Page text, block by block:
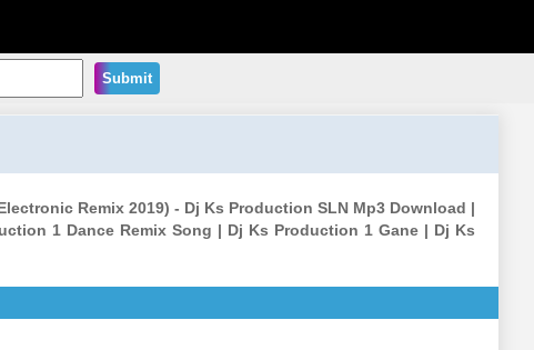
Submit
Remix 2019) - Dj Ks Production SLN Mp3 Download |
1 Dance Remix Song | Dj Ks Production 1 Gane | Dj Ks